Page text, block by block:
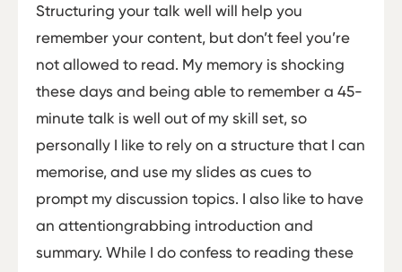
Structuring your talk well will help you
remember your content, but don’t feel you’re
not allowed to read. My memory is shocking
these days and being able to remember a 45­
minute talk is well out of my skill set, so
personally I like to rely on a structure that I can
memorise, and use my slides as cues to
prompt my discussion topics. I also like to have
an attention­grabbing introduction and
summary. While I do confess to reading these